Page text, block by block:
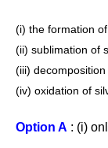
(i) the formation
(ii) sublimation of
(iii)
(iv) oxidation of
Option A : (i)